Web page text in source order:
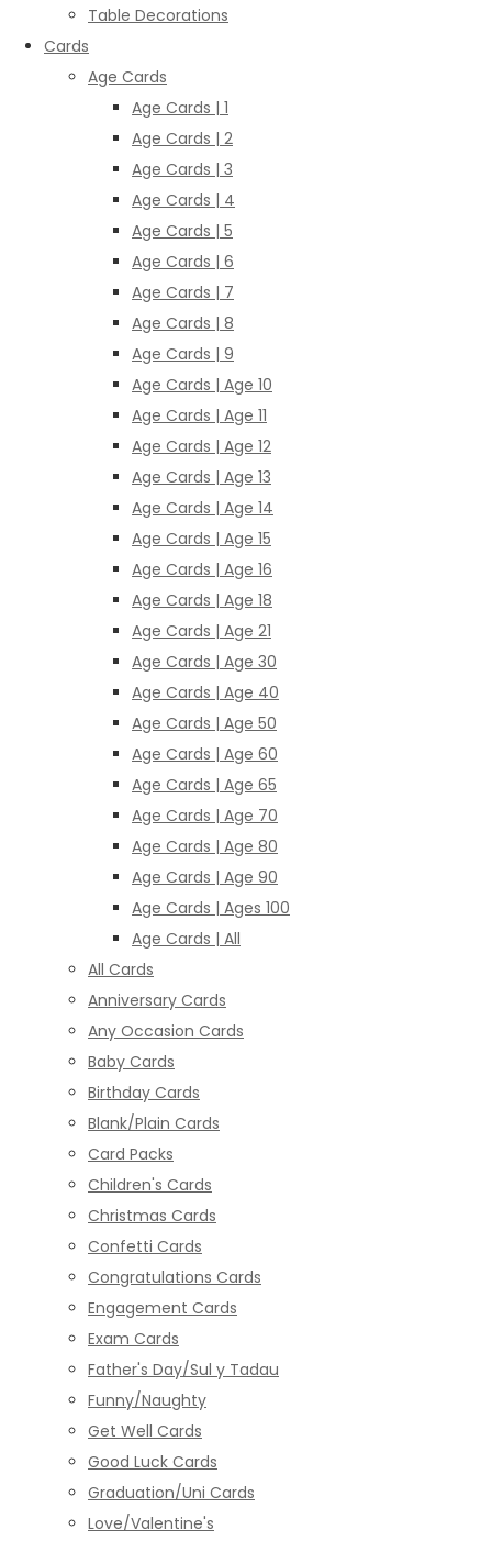
Table Decorations
Cards
Age Cards
Age Cards | 1
Age Cards | 2
Age Cards | 3
Age Cards | 4
Age Cards | 5
Age Cards | 6
Age Cards | 7
Age Cards | 8
Age Cards | 9
Age Cards | Age 10
Age Cards | Age 11
Age Cards | Age 12
Age Cards | Age 13
Age Cards | Age 14
Age Cards | Age 15
Age Cards | Age 16
Age Cards | Age 18
Age Cards | Age 21
Age Cards | Age 30
Age Cards | Age 40
Age Cards | Age 50
Age Cards | Age 60
Age Cards | Age 65
Age Cards | Age 70
Age Cards | Age 80
Age Cards | Age 90
Age Cards | Ages 100
Age Cards | All
All Cards
Anniversary Cards
Any Occasion Cards
Baby Cards
Birthday Cards
Blank/Plain Cards
Card Packs
Children's Cards
Christmas Cards
Confetti Cards
Congratulations Cards
Engagement Cards
Exam Cards
Father's Day/Sul y Tadau
Funny/Naughty
Get Well Cards
Good Luck Cards
Graduation/Uni Cards
Love/Valentine's